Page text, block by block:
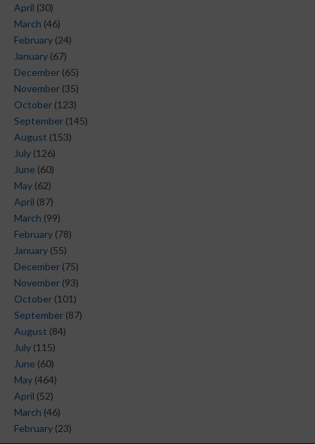
April (30)
March (46)
February (24)
January (67)
December (65)
November (35)
October (123)
September (145)
August (153)
July (126)
June (60)
May (62)
April (87)
March (99)
February (78)
January (55)
December (75)
November (93)
October (101)
September (87)
August (84)
July (115)
June (60)
May (464)
April (52)
March (46)
February (23)